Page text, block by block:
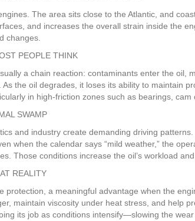
The area sits close to the Atlantic, and
and increases the overall strain inside the
changes.
PEOPLE THINK
a chain reaction: contaminants enter the oil,
the oil degrades, it loses its ability to maintain
in high-friction zones such as bearings, cam
SWAMP
and industry create demanding driving
when the calendar says “mild weather,” the
Those conditions increase the oil’s workload
REALITY
protection, a meaningful advantage when the
maintain viscosity under heat stress, and help
its job as conditions intensify—slowing the